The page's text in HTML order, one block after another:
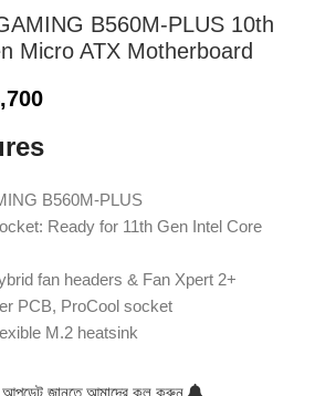
B560M-PLUS 10th
Micro ATX Motherboard
B560M-PLUS
Ready for 11th Gen Intel Core
fan headers & Fan Xpert 2+
PCB, ProCool socket
M.2 heatsink
জানতে আমাদের কল করুন